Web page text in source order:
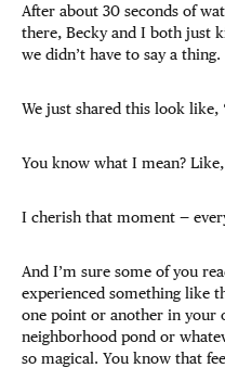
After about 30 seconds of
there, Becky and I both just
we didn’t have to say a thing.
We just shared this look like,
You know what I mean?
I cherish that moment —
And I’m sure some of you
experienced something like
one point or another in your
neighborhood pond or
so magical. You know that